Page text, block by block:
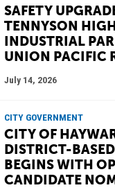
SAFETY
TENNYSON
INDUSTRIAL
UNION PACIFIC
July 14, 2026
CITY GOVERNMENT
CITY OF
DISTRICT-
BEGINS WITH
CANDIDATE